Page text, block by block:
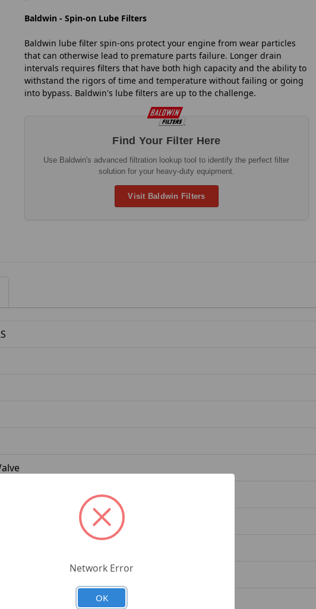
Baldwin - Spin-on Lube Filters
Baldwin lube filter spin-ons protect your engine from wear particles
that can otherwise lead to premature parts failure. Longer drain
intervals requires filters that have both high capacity and the ability to
withstand the rigors of time and temperature without failing or going
into bypass. Baldwin's lube filters are up to the challenge.
Find Your Filter Here
Use Baldwin's advanced filtration lookup tool to identify the perfect filter
solution for your heavy-duty equipment.
Visit Baldwin Filters
New Holland Tractors
Network Error
OK